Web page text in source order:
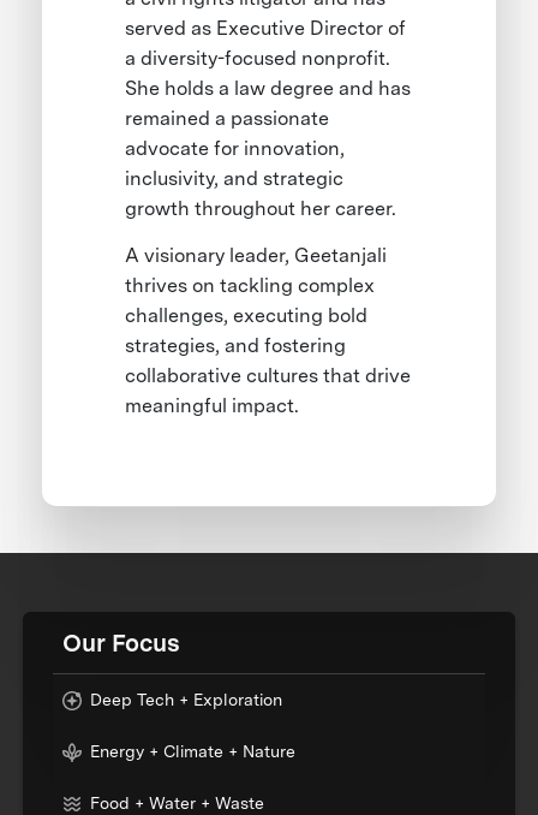
served as Executive Director of
a diversity-focused nonprofit.
She holds a law degree and has
remained a passionate
advocate for innovation,
inclusivity, and strategic
growth throughout her career.
A visionary leader, Geetanjali
thrives on tackling complex
challenges, executing bold
strategies, and fostering
collaborative cultures that drive
meaningful impact.
Our Focus
Deep Tech + Exploration
Energy + Climate + Nature
Food + Water + Waste